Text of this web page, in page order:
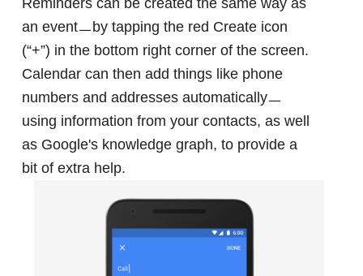
an eventㅡby tapping the red Create icon
(“+”) in the bottom right corner of the screen.
Calendar can then add things like phone
numbers and addresses automaticallyㅡ
using information from your contacts, as well
as Google's knowledge graph, to provide a
bit of extra help.